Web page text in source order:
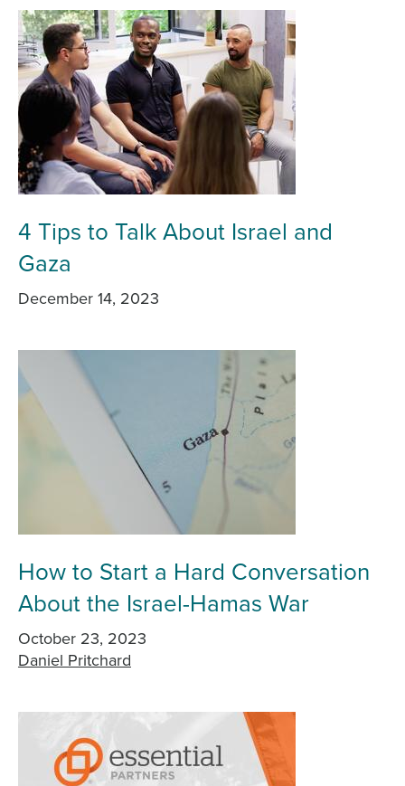
4 Tips to Talk About Israel and
Gaza
December 14, 2023
How to Start a Hard Conversation
About the Israel-Hamas War
October 23, 2023
Daniel Pritchard